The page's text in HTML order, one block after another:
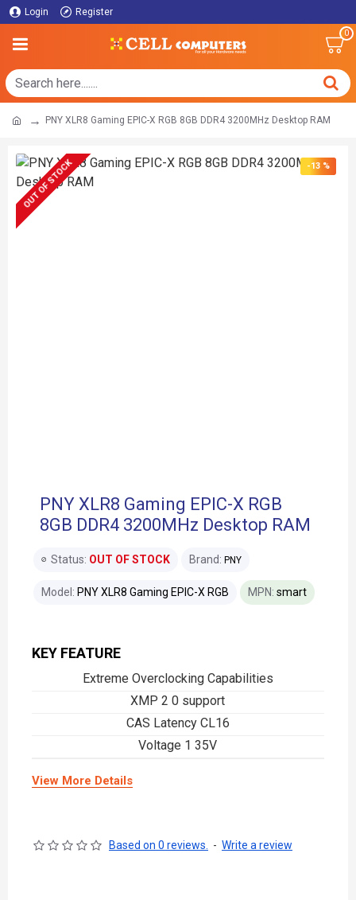
Login Register
0
PNY XLR8 Gaming EPIC-X RGB 8GB DDR4 3200MHz Desktop RAM
-13 %
OUT OF STOCK
PNY XLR8 Gaming EPIC-X RGB
8GB DDR4 3200MHz Desktop RAM
KEY FEATURE
Extreme Overclocking Capabilities
XMP 2 0 support
CAS Latency CL16
Voltage 1 35V
View More Details
Status: OUT OF STOCK Brand: PNY
Model: PNY XLR8 Gaming EPIC-X RGB MPN: smart
Based on 0 reviews. - Write a review